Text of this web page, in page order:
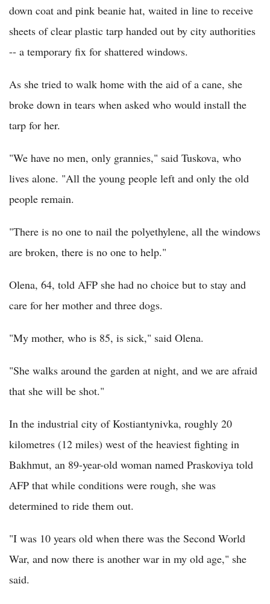
down coat and pink beanie hat, waited in line to receive
sheets of clear plastic tarp handed out by city authorities
-- a temporary fix for shattered windows.
As she tried to walk home with the aid of a cane, she
broke down in tears when asked who would install the
tarp for her.
"We have no men, only grannies," said Tuskova, who
lives alone. "All the young people left and only the old
people remain.
"There is no one to nail the polyethylene, all the windows
are broken, there is no one to help."
Olena, 64, told AFP she had no choice but to stay and
care for her mother and three dogs.
"My mother, who is 85, is sick," said Olena.
"She walks around the garden at night, and we are afraid
that she will be shot."
In the industrial city of Kostiantynivka, roughly 20
kilometres (12 miles) west of the heaviest fighting in
Bakhmut, an 89-year-old woman named Praskoviya told
AFP that while conditions were rough, she was
determined to ride them out.
"I was 10 years old when there was the Second World
War, and now there is another war in my old age," she
said.